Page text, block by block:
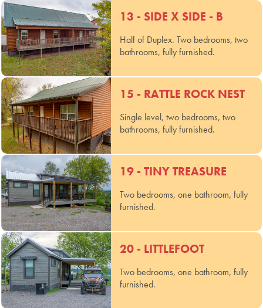
13 - SIDE X SIDE - B
Half of Duplex. Two bedrooms, two
bathrooms, fully furnished.
15 - RATTLE ROCK NEST
Single level, two bedrooms, two
bathrooms, fully furnished.
19 - TINY TREASURE
Two bedrooms, one bathroom, fully
furnished.
20 - LITTLEFOOT
Two bedrooms, one bathroom, fully
furnished.